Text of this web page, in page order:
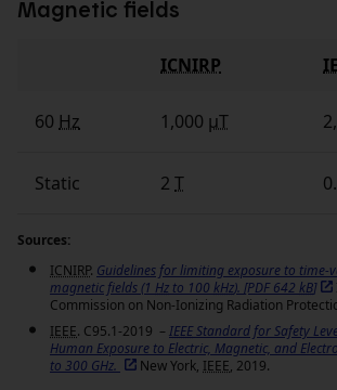
Magnetic fields
ICNIRP
60 Hz 1,000 µT
Static 2 T
Sources:
ICNIRP. Guidelines for limiting exposure to time-
magnetic fields (1 Hz to 100 kHz). [PDF 642 kB]
Commission on Non-Ionizing Radiation
IEEE. C95.1-2019 – IEEEStandard for Safety
Human Exposure to Electric, Magnetic, and
to 300 GHz.
New York, IEEE, 2019.